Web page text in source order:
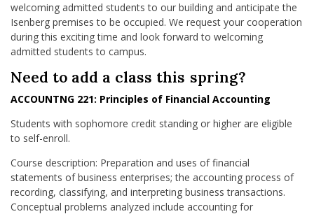
welcoming admitted students to our building and anticipate the
Isenberg premises to be occupied. We request your cooperation
during this exciting time and look forward to welcoming
admitted students to campus.
Need to add a class this spring?
ACCOUNTNG 221: Principles of Financial Accounting
Students with sophomore credit standing or higher are eligible
to self-enroll.
Course description: Preparation and uses of financial
statements of business enterprises; the accounting process of
recording, classifying, and interpreting business transactions.
Conceptual problems analyzed include accounting for